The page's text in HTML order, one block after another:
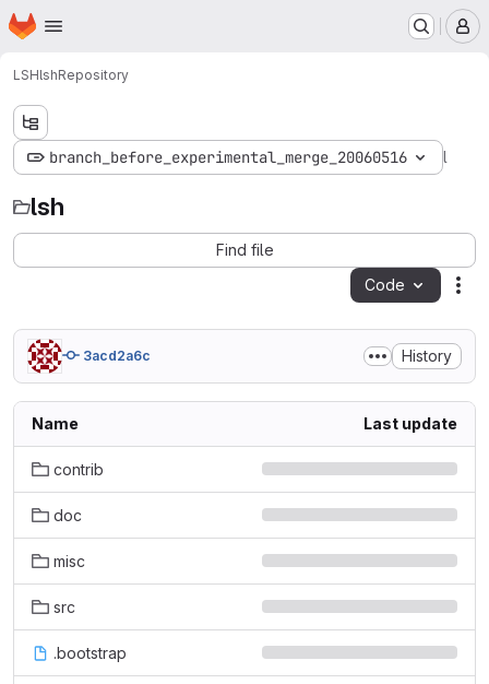
Skip to main content
Homepage
LSHlshRepository
branch_before_experimental_merge_20060516
lsh
Find file
Code
3acd2a6c History
Name Last update
contrib
doc
misc
src
.bootstrap